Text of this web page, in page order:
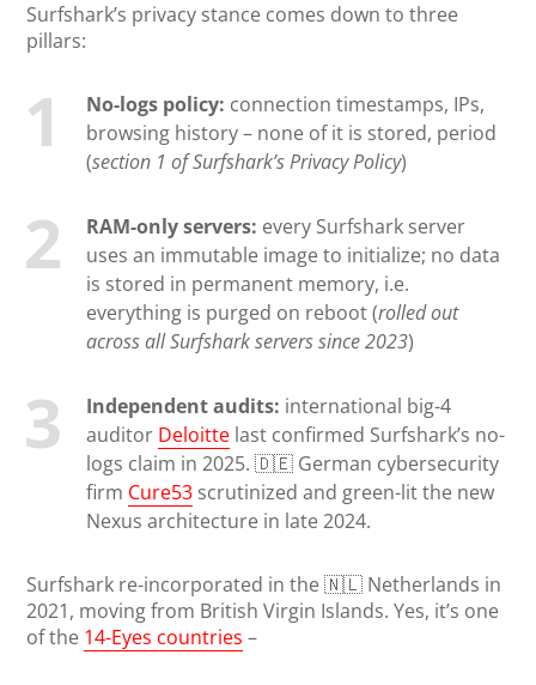
Surfshark’s privacy stance comes down to three
pillars:
No-logs policy: connection timestamps, IPs,
browsing history – none of it is stored, period
(section 1 of Surfshark’s Privacy Policy)
RAM-only servers: every Surfshark server
uses an immutable image to initialize; no data
is stored in permanent memory, i.e.
everything is purged on reboot (rolled out
across all Surfshark servers since 2023)
Independent audits: international big-4
auditor Deloitte last confirmed Surfshark’s no-
logs claim in 2025. 🇩🇪 German cybersecurity
firm Cure53 scrutinized and green-lit the new
Nexus architecture in late 2024.
Surfshark re-incorporated in the 🇳🇱 Netherlands in
2021, moving from British Virgin Islands. Yes, it’s one
of the 14-Eyes countries –